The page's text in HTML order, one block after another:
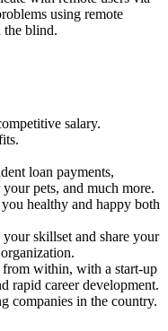
using remote
the blind.
salary.
loan payments,
pets, and much more.
healthy and happy both
skillset and share your
within, with a start-up
rapid career development.
companies in the country.